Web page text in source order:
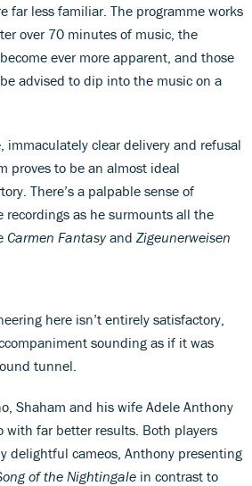
far less familiar. The programme works
over 70 minutes of music, the
ever more apparent, and those
advised to dip into the music on a
clear delivery and refusal
proves to be an almost ideal
There’s a palpable sense of
recordings as he surmounts all the
Carmen Fantasyand Zigeunerweisen
here isn’t entirely satisfactory,
sounding as if it was
tunnel.
Shaham and his wife Adele Anthony
with far better results. Both players
delightful cameos, Anthony presenting
of the Nightingale in contrast to